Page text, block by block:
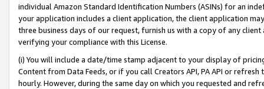
individual Amazon Standard Identification Numbers (ASINs) for an
your application includes a client application, the client application
three business days of our request, furnish us with a copy of any
verifying your compliance with this License.
(i) You will include a date/time stamp adjacent to your display of
Content from Data Feeds, or if you call Creators API, PA API or
hourly. However, during the same day on which you requested and